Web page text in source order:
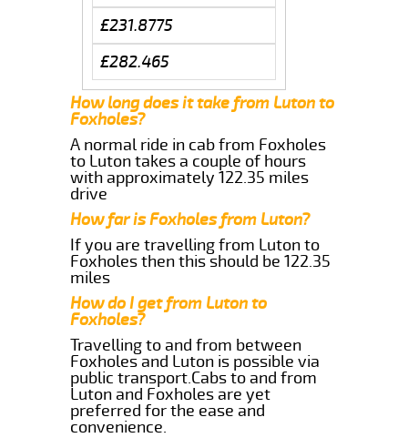
£231.8775
£282.465
How long does it take from Luton to
Foxholes?
A normal ride in cab from Foxholes
to Luton takes a couple of hours
with approximately 122.35 miles
drive
How far is Foxholes from Luton?
If you are travelling from Luton to
Foxholes then this should be 122.35
miles
How do I get from Luton to
Foxholes?
Travelling to and from between
Foxholes and Luton is possible via
public transport.Cabs to and from
Luton and Foxholes are yet
preferred for the ease and
convenience.